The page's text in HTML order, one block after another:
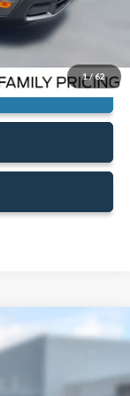
1/ 62
$32,198